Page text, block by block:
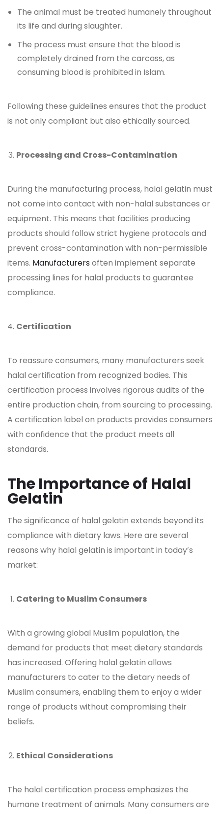
The animal must be treated humanely throughout
its life and during slaughter.
The process must ensure that the blood is
completely drained from the carcass, as
consuming blood is prohibited in Islam.
Following these guidelines ensures that the product
is not only compliant but also ethically sourced.
Processing and Cross-Contamination
During the manufacturing process, halal gelatin must
not come into contact with non-halal substances or
equipment. This means that facilities producing
products should follow strict hygiene protocols and
prevent cross-contamination with non-permissible
items. Manufacturers often implement separate
processing lines for halal products to guarantee
compliance.
Certification
To reassure consumers, many manufacturers seek
halal certification from recognized bodies. This
certification process involves rigorous audits of the
entire production chain, from sourcing to processing.
A certification label on products provides consumers
with confidence that the product meets all
standards.
The Importance of Halal
Gelatin
The significance of halal gelatin extends beyond its
compliance with dietary laws. Here are several
reasons why halal gelatin is important in today’s
market:
Catering to Muslim Consumers
With a growing global Muslim population, the
demand for products that meet dietary standards
has increased. Offering halal gelatin allows
manufacturers to cater to the dietary needs of
Muslim consumers, enabling them to enjoy a wider
range of products without compromising their
beliefs.
Ethical Considerations
The halal certification process emphasizes the
humane treatment of animals. Many consumers are